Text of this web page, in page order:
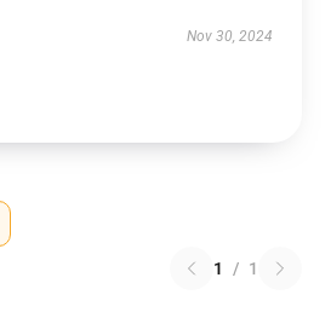
Nov 30, 2024
1 / 1